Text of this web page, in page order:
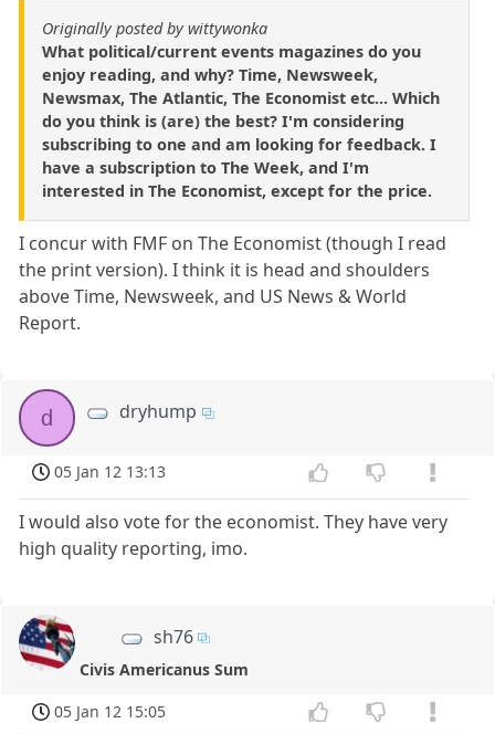
Originally posted by wittywonka
What political/current events magazines do you
enjoy reading, and why? Time, Newsweek,
Newsmax, The Atlantic, The Economist etc... Which
do you think is (are) the best? I'm considering
subscribing to one and am looking for feedback. I
have a subscription to The Week, and I'm
interested in The Economist, except for the price.
I concur with FMF on The Economist (though I read
the print version). I think it is head and shoulders
above Time, Newsweek, and US News & World
Report.
d dryhump
05 Jan 12 13:13
I would also vote for the economist. They have very
high quality reporting, imo.
sh76
Civis Americanus Sum
05 Jan 12 15:05